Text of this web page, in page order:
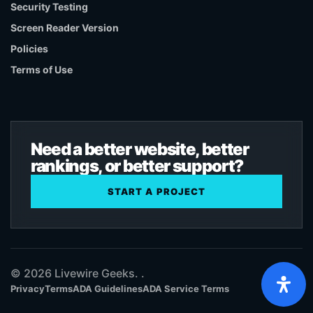
Security Testing
Screen Reader Version
Policies
Terms of Use
Need a better website, better
rankings, or better support?
START A PROJECT
© 2026 Livewire Geeks. .
PrivacyTermsADA GuidelinesADA Service Terms